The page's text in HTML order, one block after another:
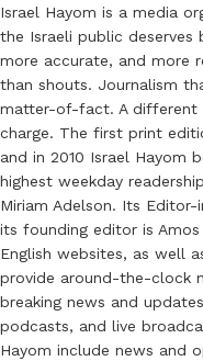
Israel Hayom is a media
the Israeli public
more accurate, and more
than shouts. Journalism
matter-of-fact. A different
charge. The first print
and in 2010 Israel Hayom
highest weekday
Miriam Adelson. Its
its founding editor is Amos
English websites, as well
provide around-the-clock
breaking news and
podcasts, and live
Hayom include news and